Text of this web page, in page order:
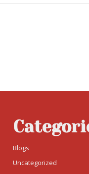
Blogs
Uncategorized